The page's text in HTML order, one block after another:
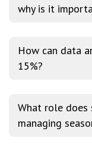
why is it
How can data
15%?
What role does
managing